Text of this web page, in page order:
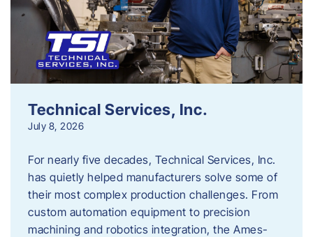
Technical Services, Inc.
July 8, 2026
For nearly five decades, Technical Services, Inc.
has quietly helped manufacturers solve some of
their most complex production challenges. From
custom automation equipment to precision
machining and robotics integration, the Ames-